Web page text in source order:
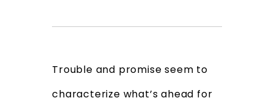
Trouble and promise seem to
characterize what’s ahead for